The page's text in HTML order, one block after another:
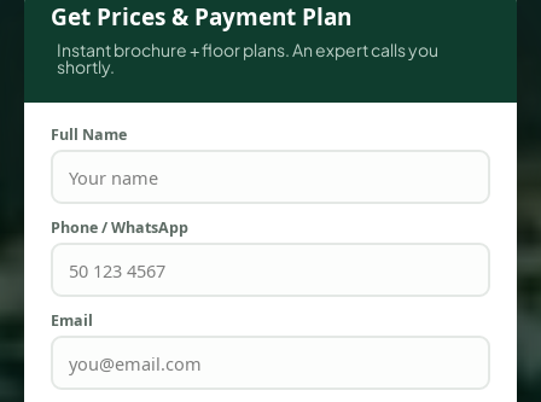
TOWNHOUSES
Get Prices & Payment Plan
Instant brochure + floor plans. An expert calls you
shortly.
Full Name
Phone / WhatsApp
Email